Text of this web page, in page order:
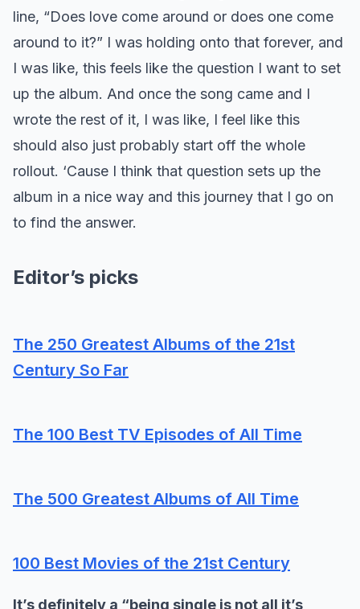
line, “Does love come around or does one come
around to it?” I was holding onto that forever, and
I was like, this feels like the question I want to set
up the album. And once the song came and I
wrote the rest of it, I was like, I feel like this
should also just probably start off the whole
rollout. ‘Cause I think that question sets up the
album in a nice way and this journey that I go on
to find the answer.
Editor’s picks
The 250 Greatest Albums of the 21st
Century So Far
The 100 Best TV Episodes of All Time
The 500 Greatest Albums of All Time
100 Best Movies of the 21st Century
It’s definitely a “being single is not all it’s